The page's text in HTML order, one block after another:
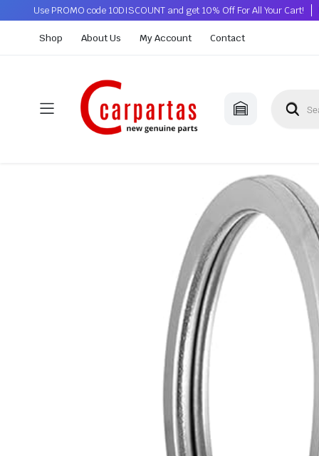
Use PROMO code 10DISCOUNT and get 10% Off For All Your Cart!
Shop About Us My Account Contact